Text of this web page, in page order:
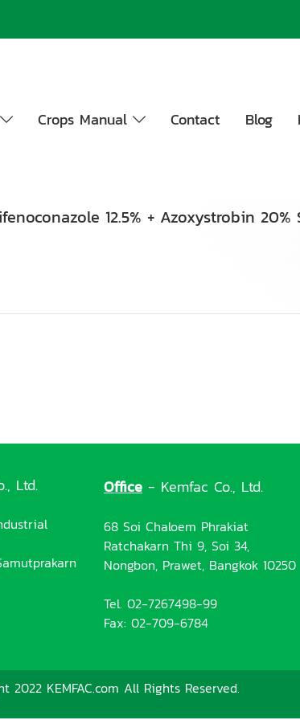
Crops Manual Contact Blog
12.5% + Azoxystrobin 20%
Ltd. Office - Kemfac Co., Ltd.
68 Soi Chaloem Phrakiat
Ratchakarn Thi 9, Soi 34,
Nongbon, Prawet, Bangkok 10250
Tel. 02-7267498-99
Fax: 02-709-6784
2022 KEMFAC.com All Rights Reserved.